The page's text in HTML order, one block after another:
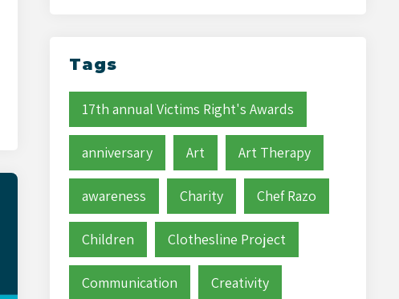
Tags
17th annual Victims Right's Awards
anniversary Art Art Therapy
awareness Charity Chef Razo
Children Clothesline Project
Communication Creativity